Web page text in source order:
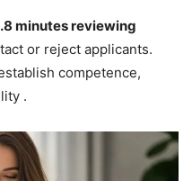
minutes reviewing
or reject applicants.
competence,
.